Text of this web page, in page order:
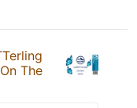
On The